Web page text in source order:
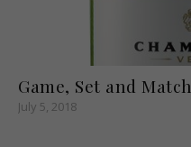
Game, Set and Match
July 5, 2018